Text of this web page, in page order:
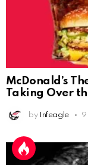
McDonald’s
Taking Over
by Infeagle 9